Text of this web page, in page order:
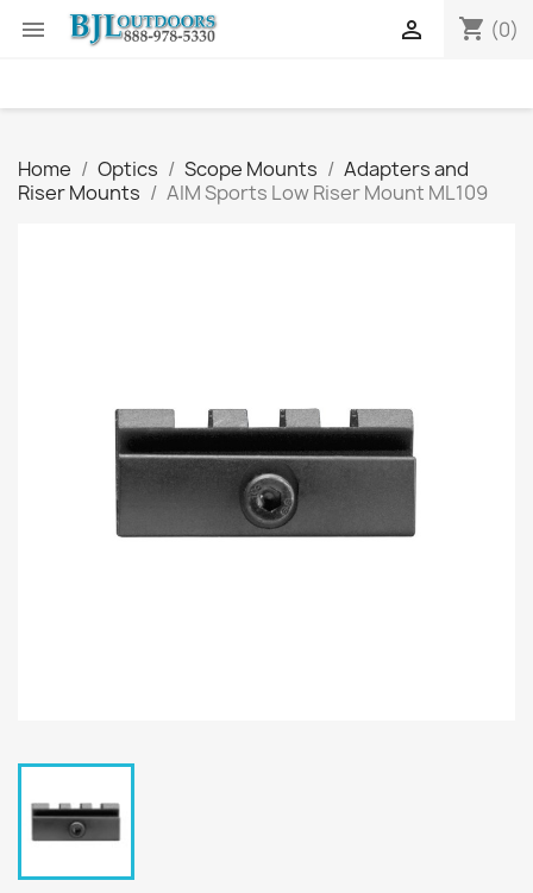
 shopping_cart (0)

Home Optics Scope Mounts
Adapters and
Riser Mounts
AIM Sports Low Riser Mount ML109